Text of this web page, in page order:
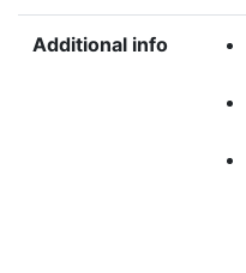
Additional info